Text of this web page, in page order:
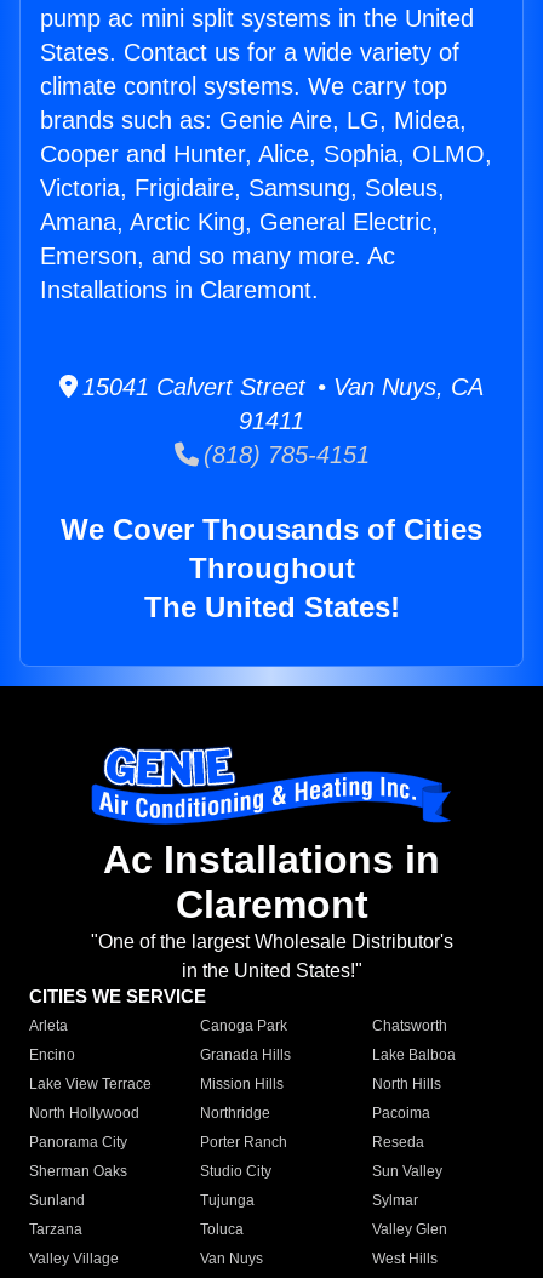
pump ac mini split systems in the United
States. Contact us for a wide variety of
climate control systems. We carry top
brands such as: Genie Aire, LG, Midea,
Cooper and Hunter, Alice, Sophia, OLMO,
Victoria, Frigidaire, Samsung, Soleus,
Amana, Arctic King, General Electric,
Emerson, and so many more. Ac
Installations in Claremont.
15041 Calvert Street • Van Nuys, CA
91411
(818) 785-4151
We Cover Thousands of Cities
Throughout
The United States!
Ac Installations in
Claremont
"One of the largest Wholesale Distributor's
in the United States!"
CITIES WE SERVICE
Arleta Canoga Park
Chatsworth
Encino
Granada Hills
Lake Balboa
Lake View Terrace
Mission Hills
North Hills
North Hollywood
Northridge
Pacoima
Panorama City
Porter Ranch
Reseda
Sherman Oaks
Studio City
Sun Valley
Sunland
Tujunga
Sylmar
Tarzana
Toluca
Valley Glen
Valley Village
Van Nuys
West Hills